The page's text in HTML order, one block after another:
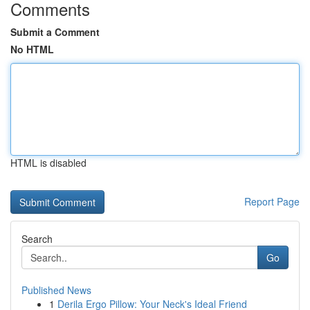
Comments
Submit a Comment
No HTML
HTML is disabled
Report Page
Search
Go
Published News
1 Derila Ergo Pillow: Your Neck's Ideal Friend